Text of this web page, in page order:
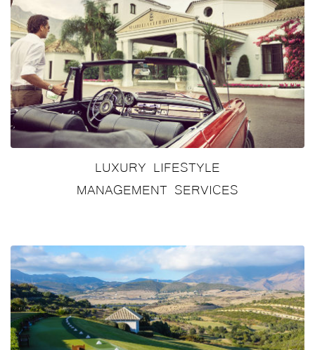
LUXURY LIFESTYLE
MANAGEMENT SERVICES